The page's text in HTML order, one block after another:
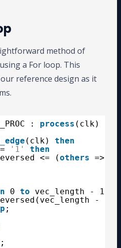
method of
a For loop. This
reference design as it
: process (clk)
(clk) then
'1'
then
<= (others =>
0 to vec_length - 1
-
;
;